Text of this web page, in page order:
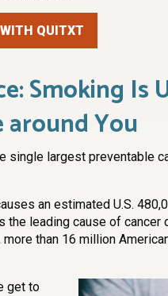
QUITXT
Smoking
around You
single largest preventable
an estimated U.S.
the leading cause of cancer
more than 16 million
get to